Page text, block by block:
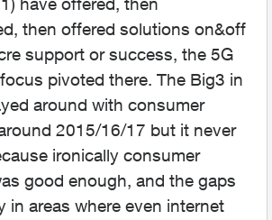
then offered solutions on&off
support or success, the 5G
pivoted there. The Big3 in
around with consumer
2015/16/17 but it never
ironically consumer
good enough, and the gaps
in areas where even internet